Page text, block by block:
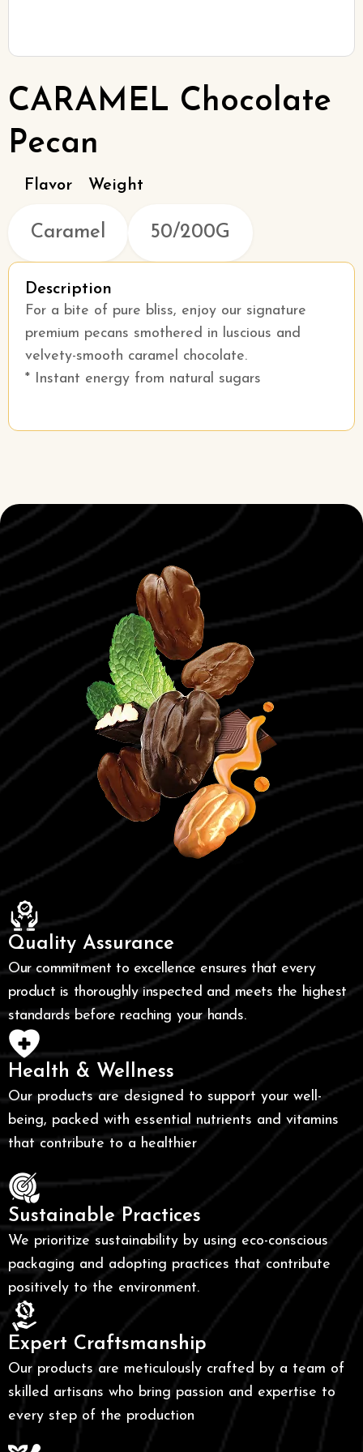
CARAMEL Chocolate
Pecan
Flavor Weight
Caramel 50/200G
Description
For a bite of pure bliss, enjoy our signature
premium pecans smothered in luscious and
velvety-smooth caramel chocolate.
* Instant energy from natural sugars
Quality Assurance
Our commitment to excellence ensures that every
product is thoroughly inspected and meets the highest
standards before reaching your hands.
Health & Wellness
Our products are designed to support your well-
being, packed with essential nutrients and vitamins
that contribute to a healthier
Sustainable Practices
We prioritize sustainability by using eco-conscious
packaging and adopting practices that contribute
positively to the environment.
Expert Craftsmanship
Our products are meticulously crafted by a team of
skilled artisans who bring passion and expertise to
every step of the production